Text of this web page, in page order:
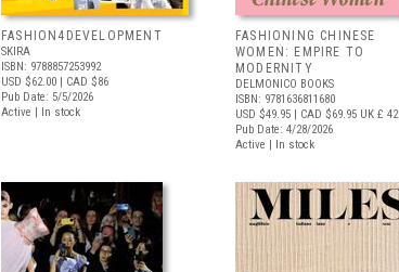
FASHION4DEVELOPMENT
SKIRA
ISBN: 9788857253992
USD $62.00 | CAD $86
Pub Date: 5/5/2026
Active | In stock
FASHIONING CHINESE
WOMEN: EMPIRE TO
MODERNITY
DELMONICO BOOKS
ISBN: 9781636811680
USD $49.95 | CAD $69.95 UK £ 42
Pub Date: 4/28/2026
Active | In stock